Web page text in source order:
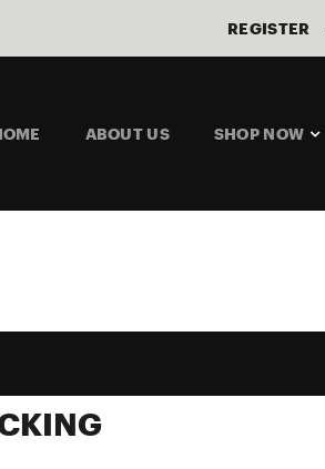
REGISTER
ABOUT US SHOP NOW